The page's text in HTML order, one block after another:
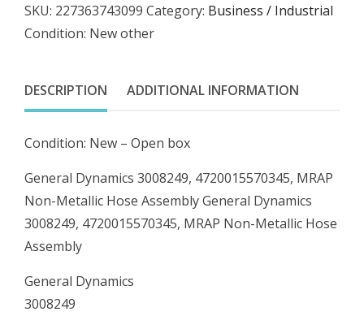
4720015570345,
MRAP
Metallic
Hose
quantity
SKU: 227363743099 Category: Business / Industrial
Condition: New other
DESCRIPTION ADDITIONAL INFORMATION
Condition: New – Open box
General Dynamics 3008249, 4720015570345, MRAP
Non-Metallic Hose Assembly General Dynamics
3008249, 4720015570345, MRAP Non-Metallic Hose
Assembly
General Dynamics
3008249